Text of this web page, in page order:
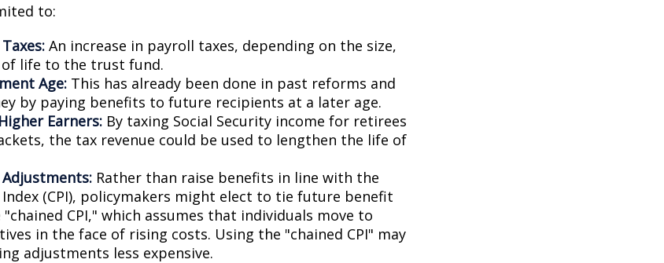
to:
An increase in payroll taxes, depending on the size,
of life to the trust fund.
Age: This has already been done in past reforms and
by paying benefits to future recipients at a later age.
Earners: By taxing Social Security income for retirees
the tax revenue could be used to lengthen the life of
Rather than raise benefits in line with the
Index (CPI), policymakers might elect to tie future benefit
CPI," which assumes that individuals move to
in the face of rising costs. Using the "chained CPI" may
adjustments less expensive.